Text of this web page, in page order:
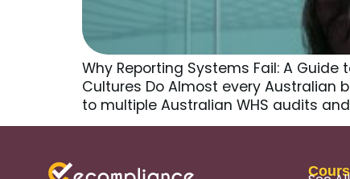
Why Reporting Systems Fail: A
Cultures Do Almost every Australian
to multiple Australian WHS audits